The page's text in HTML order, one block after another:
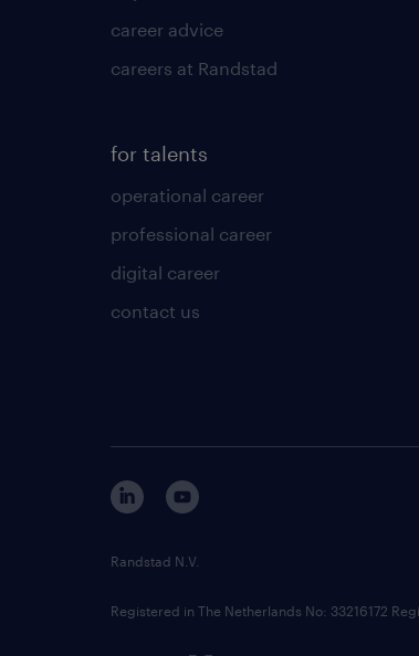
career advice
careers at Randstad
for talents
operational career
professional career
digital career
contact us
Randstad N.V.
Registered in The Netherlands No: 33216172